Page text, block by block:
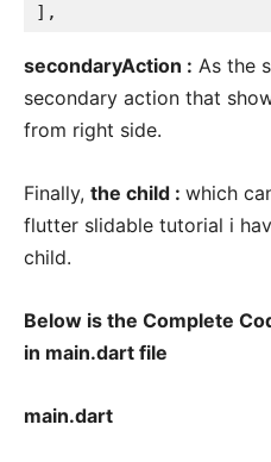
],
secondaryAction : As the
secondary action that
from right side.
Finally, the child : which
flutter slidable tutorial i
child.
Below is the Complete
in main.dart file
main.dart